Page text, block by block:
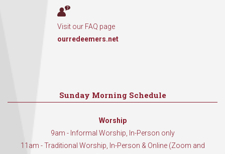
Visit our FAQ page
ourredeemers.net
Sunday Morning Schedule
Worship
9am - Informal Worship, In-Person only
11am - Traditional Worship, In-Person & Online (Zoom and